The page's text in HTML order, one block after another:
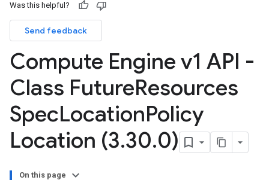
Was this helpful?
Send feedback
Compute Engine v1 API -
Class FutureResources
SpecLocationPolicy
Location (3.30.0)
On this page